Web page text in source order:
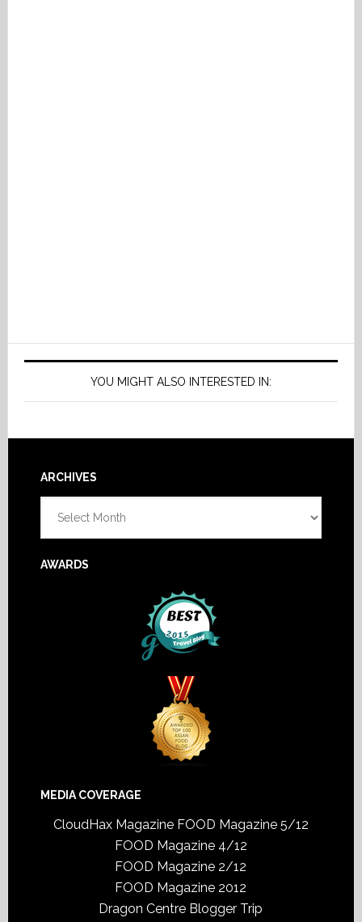
YOU MIGHT ALSO INTERESTED IN:
Footer
ARCHIVES
AWARDS
MEDIA COVERAGE
CloudHax Magazine FOOD Magazine 5/12
FOOD Magazine 4/12
FOOD Magazine 2/12
FOOD Magazine 2012
Dragon Centre Blogger Trip